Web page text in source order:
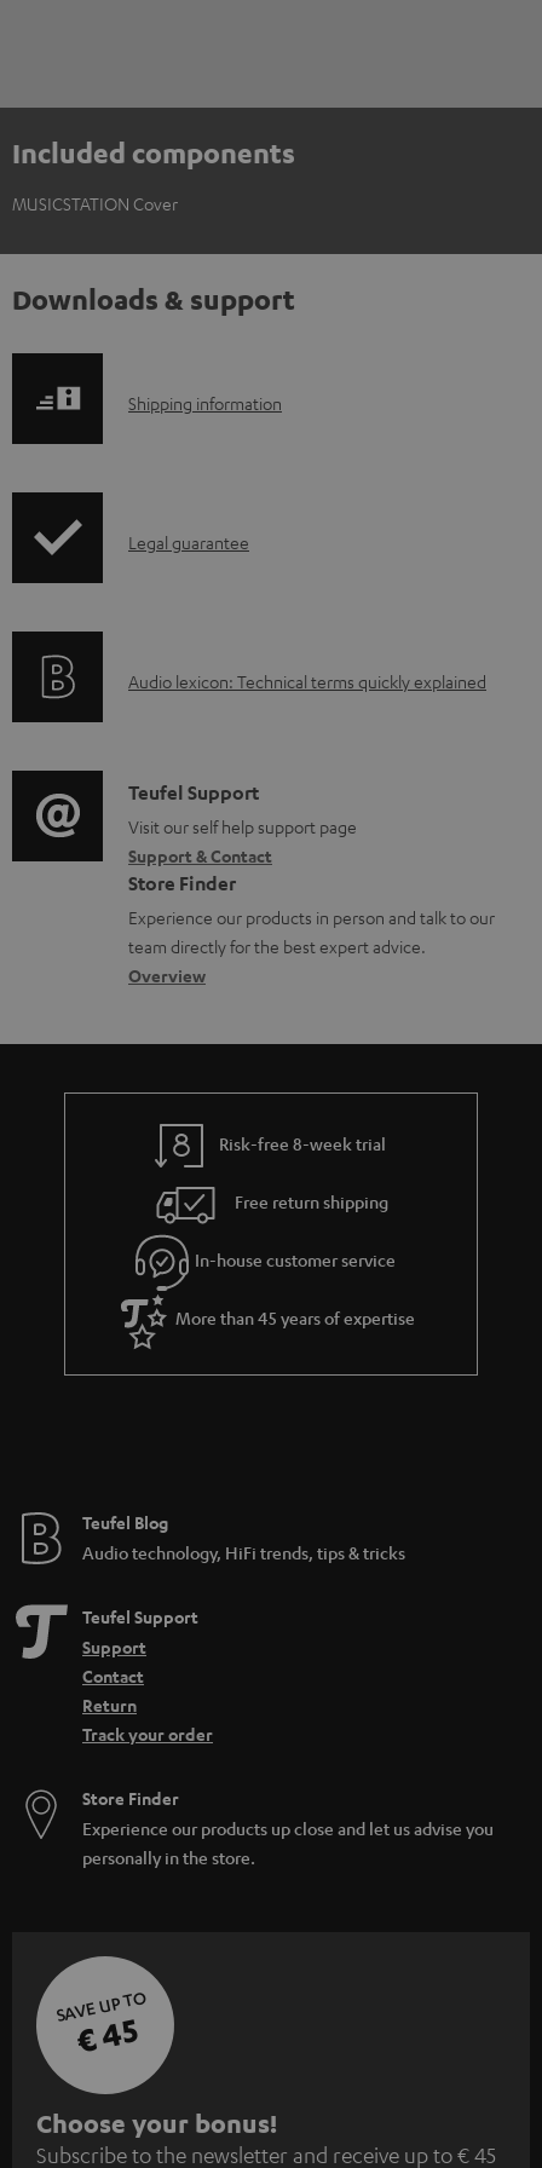
Included components
MUSICSTATION Cover
Downloads & support
S
p
i
o
r
m
a
t
i
Shipping information
I
r
t
i
o
n
a
b
u
t
g
u
a
r
a
e
Legal guarantee
A
i
o
g
l
o
s
a
Audio lexicon: Technical terms quickly explained
C
o
n
t
a
c
d
e
s
Teufel Support
Visit our self help support page
Support & Contact
Store Finder
Experience our products in person and talk to our
team directly for the best expert advice.
Overview
Risk-free 8-week trial
Free return shipping
In-house customer service
More than 45 years of expertise
Teufel Blog
Audio technology, HiFi trends, tips & tricks
Teufel Support
Support
Contact
Return
Track your order
Store Finder
Experience our products up close and let us advise you
personally in the store.
SAVE UP TO
€ 45
S
u
Choose your bonus!
Subscribe to the newsletter and receive up to € 45